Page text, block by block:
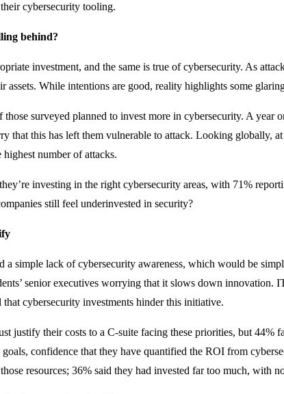
cybersecurity tooling.
behind?
investment, and the same is true of cybersecurity. As
assets. While intentions are good, reality highlights some
surveyed planned to invest more in cybersecurity. A
that this has left them vulnerable to attack. Looking globally,
number of attacks.
investing in the right cybersecurity areas, with 71%
still feel underinvested in security?
a simple lack of cybersecurity awareness, which would be
senior executives worrying that it slows down innovation.
cybersecurity investments hinder this initiative.
justify their costs to a C-suite facing these priorities, but 44%
confidence that they have quantified the ROI from
resources; 36% said they had invested far too much, with